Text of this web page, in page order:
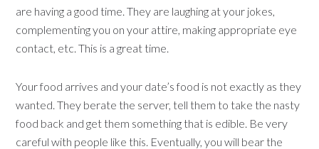
are having a good time. They are laughing at your jokes,
complementing you on your attire, making appropriate eye
contact, etc. This is a great time.
Your food arrives and your date’s food is not exactly as they
wanted. They berate the server, tell them to take the nasty
food back and get them something that is edible. Be very
careful with people like this. Eventually, you will bear the